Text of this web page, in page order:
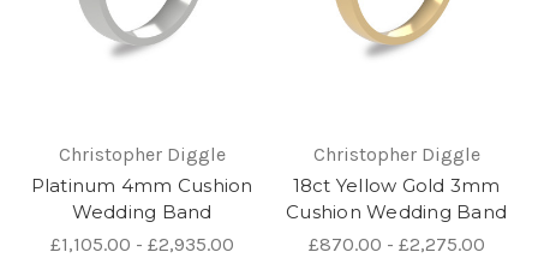
Christopher Diggle
Platinum 4mm Cushion
Wedding Band
£1,105.00 - £2,935.00
Christopher Diggle
18ct Yellow Gold 3mm
Cushion Wedding Band
£870.00 - £2,275.00